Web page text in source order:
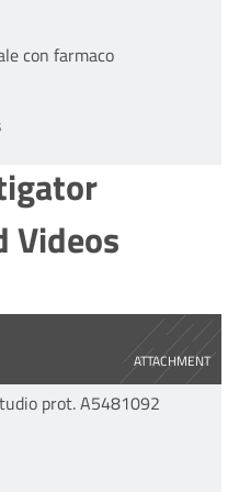
con farmaco
Videos
ATTACHMENT
prot. A5481092